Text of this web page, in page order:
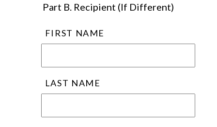
Part B. Recipient (If Different)
FIRST NAME
LAST NAME